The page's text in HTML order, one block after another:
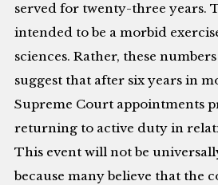
served for twenty-three years.
intended to be a morbid
sciences. Rather, these
suggest that after six years in
Supreme Court appointments
returning to active duty in
This event will not be
because many believe that the